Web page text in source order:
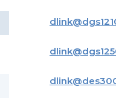
dlink@
dlink@
dlink@